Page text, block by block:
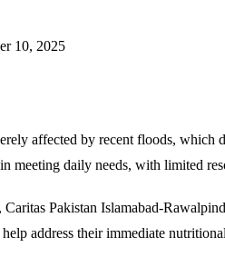
10, 2025
affected by recent floods, which
meeting daily needs, with limited
Caritas Pakistan Islamabad-
address their immediate